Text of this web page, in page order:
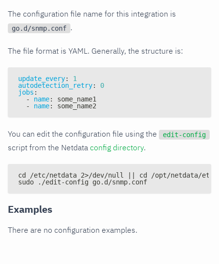
The configuration file name for this integration is
go.d/snmp.conf .
The file format is YAML. Generally, the structure is:
update_every:
1
autodetection_retry:
0
jobs :
-
name:
some_name1
-
name: some_name2
You can edit the configuration file using the edit-config
script from the Netdata config directory.
cd /etc/netdata 2>/dev/null || cd /opt/netdata/etc/
sudo ./edit-config go.d/snmp.conf
Examples
There are no configuration examples.